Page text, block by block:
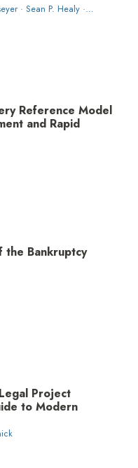
· Sean P. Healy ·
Reference Model
and Rapid
the Bankruptcy
Project
to Modern